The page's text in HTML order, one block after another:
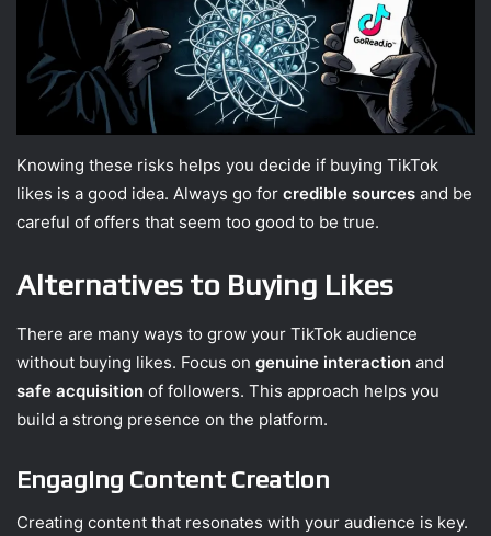
Knowing these risks helps you decide if buying TikTok
likes is a good idea. Always go for credible sources and be
careful of offers that seem too good to be true.
Alternatives to Buying Likes
There are many ways to grow your TikTok audience
without buying likes. Focus on genuine interaction and
safe acquisition of followers. This approach helps you
build a strong presence on the platform.
Engaging Content Creation
Creating content that resonates with your audience is key.